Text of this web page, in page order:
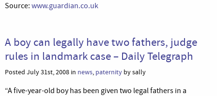
Source: www.guardian.co.uk
A boy can legally have two fathers, judge
rules in landmark case – Daily Telegraph
Posted July 31st, 2008 in news, paternity by sally
“A five-year-old boy has been given two legal fathers in a